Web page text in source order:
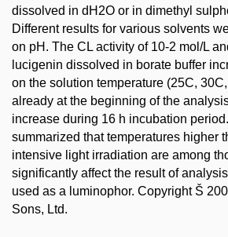
dissolved in dH2O or in dimethyl
Different results for various solvents
on pH. The CL activity of 10-2 mol/L
lucigenin dissolved in borate buffer
on the solution temperature (25C,
already at the beginning of the
increase during 16 h incubation
summarized that temperatures higher
intensive light irradiation are among
significantly affect the result of
used as a luminophor. Copyright Š
Sons, Ltd.